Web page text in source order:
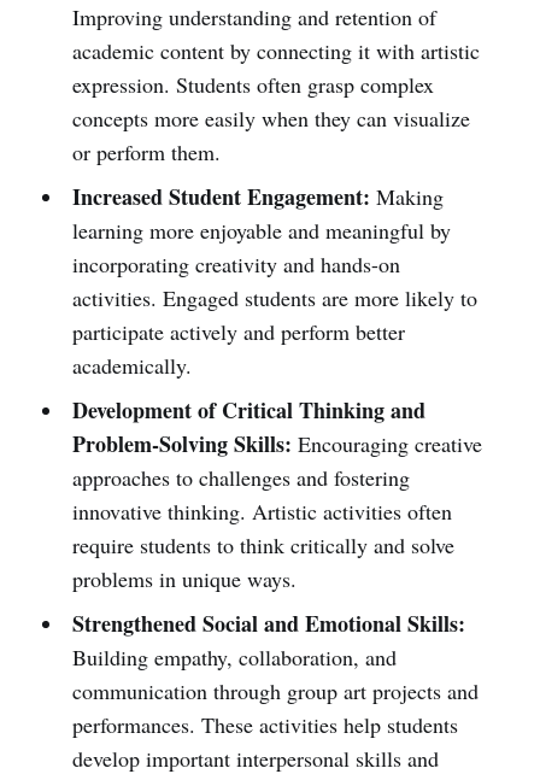
Improving understanding and retention of
academic content by connecting it with artistic
expression. Students often grasp complex
concepts more easily when they can visualize
or perform them.
Increased Student Engagement: Making
learning more enjoyable and meaningful by
incorporating creativity and hands-on
activities. Engaged students are more likely to
participate actively and perform better
academically.
Development of Critical Thinking and
Problem-Solving Skills: Encouraging creative
approaches to challenges and fostering
innovative thinking. Artistic activities often
require students to think critically and solve
problems in unique ways.
Strengthened Social and Emotional Skills:
Building empathy, collaboration, and
communication through group art projects and
performances. These activities help students
develop important interpersonal skills and